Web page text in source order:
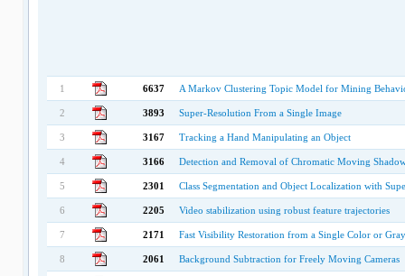
1 6637 A Markov Clustering Topic Model for Mining
2 3893 Super-Resolution From a Single Image
3 3167 Tracking a Hand Manipulating an Object
4 3166 Detection and Removal of Chromatic Moving
5 2301 Class Segmentation and Object Localization with
6 2205 Video stabilization using robust feature trajectories
7 2171 Fast Visibility Restoration from a Single Color or
8 2061 Background Subtraction for Freely Moving Cameras